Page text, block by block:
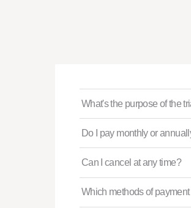
What's the purpose of the
Do I pay monthly or
Can I cancel at any time?
Which methods of